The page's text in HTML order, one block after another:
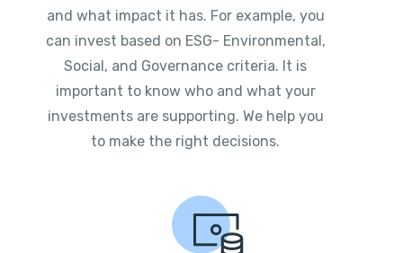
and what impact it has. For example, you
can invest based on ESG- Environmental,
Social, and Governance criteria. It is
important to know who and what your
investments are supporting. We help you
to make the right decisions.